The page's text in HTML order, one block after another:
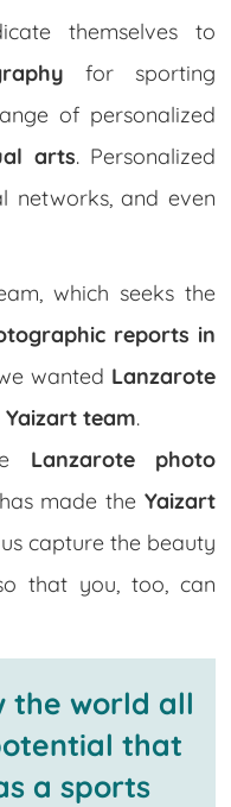
themselves to
for sporting
of personalized
arts. Personalized
networks, and even
which seeks the
reports in
wanted Lanzarote
Yaizart team.
Lanzarote photo
made the Yaizart
capture the beauty
that you, too, can
the world all
that
a sports